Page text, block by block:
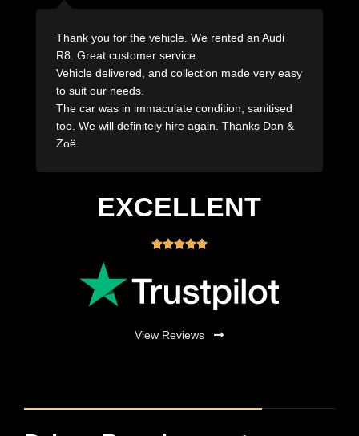
Wonderful company with outstanding service!
Nothing was too difficult.
Dropped off when they said they would drop off
and pick up the same! Would absolutely use the
team at Royal Rentals again seriously great
company!
EXCELLENT

View Reviews